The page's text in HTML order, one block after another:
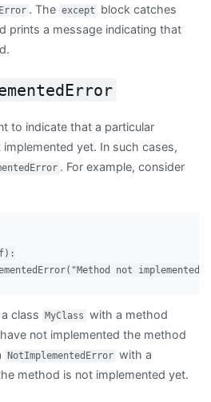
. The except
block catches
prints a message indicating that
to indicate that a particular
yet. In such cases,
. For example, consider
class MyClass with a method
not implemented the method
NotImplementedError with a
method is not implemented yet.